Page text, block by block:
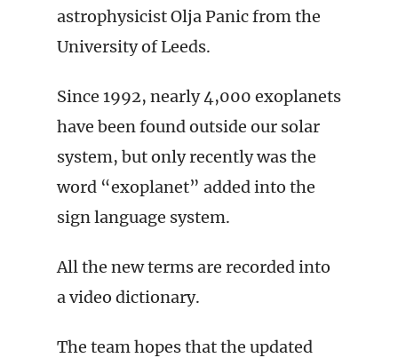
astrophysicist Olja Panic from the
University of Leeds.
Since 1992, nearly 4,000 exoplanets
have been found outside our solar
system, but only recently was the
word “exoplanet” added into the
sign language system.
All the new terms are recorded into
a video dictionary.
The team hopes that the updated